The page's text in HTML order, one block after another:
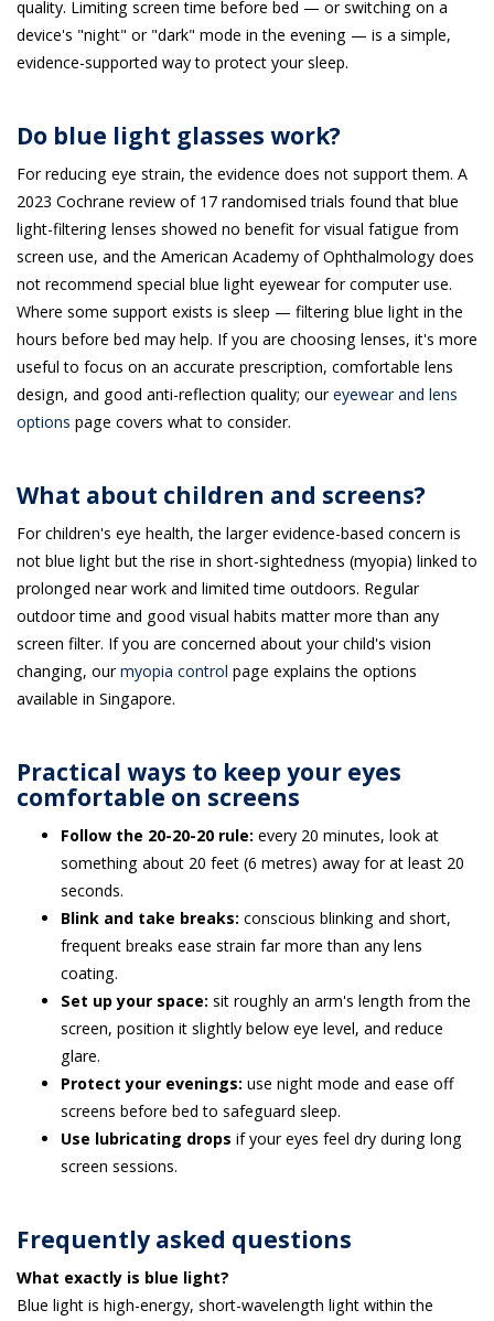
quality. Limiting screen time before bed — or switching on a
device's "night" or "dark" mode in the evening — is a simple,
evidence-supported way to protect your sleep.
Do blue light glasses work?
For reducing eye strain, the evidence does not support them. A
2023 Cochrane review of 17 randomised trials found that blue
light-filtering lenses showed no benefit for visual fatigue from
screen use, and the American Academy of Ophthalmology does
not recommend special blue light eyewear for computer use.
Where some support exists is sleep — filtering blue light in the
hours before bed may help. If you are choosing lenses, it's more
useful to focus on an accurate prescription, comfortable lens
design, and good anti-reflection quality; oureyewear and lens
options page covers what to consider.
What about children and screens?
For children's eye health, the larger evidence-based concern is
not blue light but the rise in short-sightedness (myopia) linked to
prolonged near work and limited time outdoors. Regular
outdoor time and good visual habits matter more than any
screen filter. If you are concerned about your child's vision
changing, ourmyopia control page explains the options
available in Singapore.
Practical ways to keep your eyes
comfortable on screens
Follow the 20-20-20 rule: every 20 minutes, look at
something about 20 feet (6 metres) away for at least 20
seconds.
Blink and take breaks: conscious blinking and short,
frequent breaks ease strain far more than any lens
coating.
Set up your space: sit roughly an arm's length from the
screen, position it slightly below eye level, and reduce
glare.
Protect your evenings: use night mode and ease off
screens before bed to safeguard sleep.
Use lubricating drops if your eyes feel dry during long
screen sessions.
Frequently asked questions
What exactly is blue light?
Blue light is high-energy, short-wavelength light within the